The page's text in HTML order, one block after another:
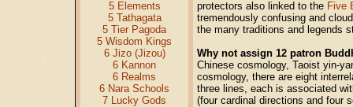
5 Elements
5 Tathagata
5 Tier Pagoda
5 Wisdom Kings
6 Jizo (Jizou)
6 Kannon
6 Realms
6 Nara Schools
7 Lucky Gods
protectors also linked to the Five
tremendously confusing and
the many traditions and legends
Why not assign 12 patron
Chinese cosmology, Taoist yin-
cosmology, there are eight
three lines, each is associated
(four cardinal directions and four